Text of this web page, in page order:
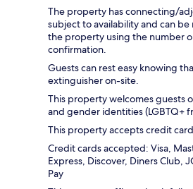
The property has connecting/
subject to availability and can
the property using the number
confirmation.
Guests can rest easy knowing
extinguisher on-site.
This property welcomes guests
and gender identities (LGBTQ+
This property accepts credit
Credit cards accepted: Visa,
Express, Discover, Diners Club,
Pay